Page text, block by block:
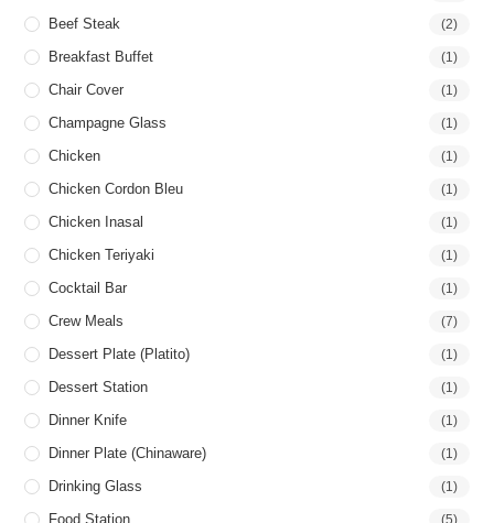
Beef Steak (2)
Breakfast Buffet (1)
Chair Cover (1)
Champagne Glass (1)
Chicken (1)
Chicken Cordon Bleu (1)
Chicken Inasal (1)
Chicken Teriyaki (1)
Cocktail Bar (1)
Crew Meals (7)
Dessert Plate (Platito) (1)
Dessert Station (1)
Dinner Knife (1)
Dinner Plate (Chinaware) (1)
Drinking Glass (1)
Food Station (5)